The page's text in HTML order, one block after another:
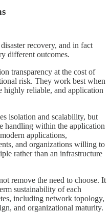
recovery, and in fact
different outcomes.
transparency at the cost of
risk. They work best when
highly reliable, and application
isolation and scalability, but
handling within the application
applications,
and organizations willing to
rather than an infrastructure
remove the need to choose. It
sustainability of each
including network topology,
and organizational maturity.